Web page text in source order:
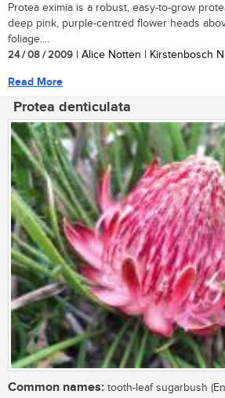
Protea eximia is a robust, easy-to-grow
deep pink, purple-centred flower heads
foliage....
24 / 08 / 2009 | Alice Notten | Kirstenbosch
Read More
Protea denticulata
Common names: tooth-leaf sugarbush